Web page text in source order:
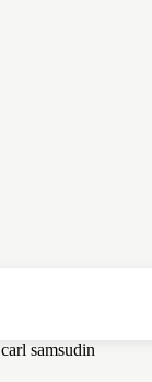
carl samsudin